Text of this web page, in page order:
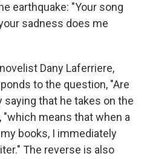
earthquake: "Your song
sadness does me
Dany Laferriere,
to the question, "Are
saying that he takes on the
"which means that when a
books, I immediately
The reverse is also